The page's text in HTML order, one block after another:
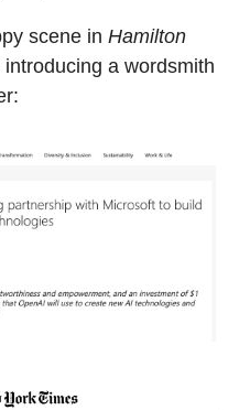
scene in Hamilton
a wordsmith